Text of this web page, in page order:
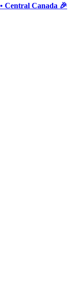
Central Canada 🎉